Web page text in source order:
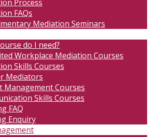
Process
FAQs
Mediation Seminars
do I need?
Workplace Mediation Courses
Skills Courses
Mediators
Management Courses
Skills Courses
FAQ
Enquiry